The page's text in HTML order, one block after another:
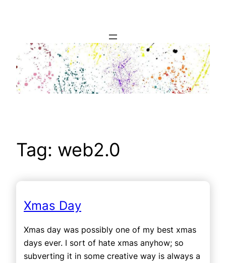
Tag: web2.0
Xmas Day
Xmas day was possibly one of my best xmas
days ever. I sort of hate xmas anyhow; so
subverting it in some creative way is always a